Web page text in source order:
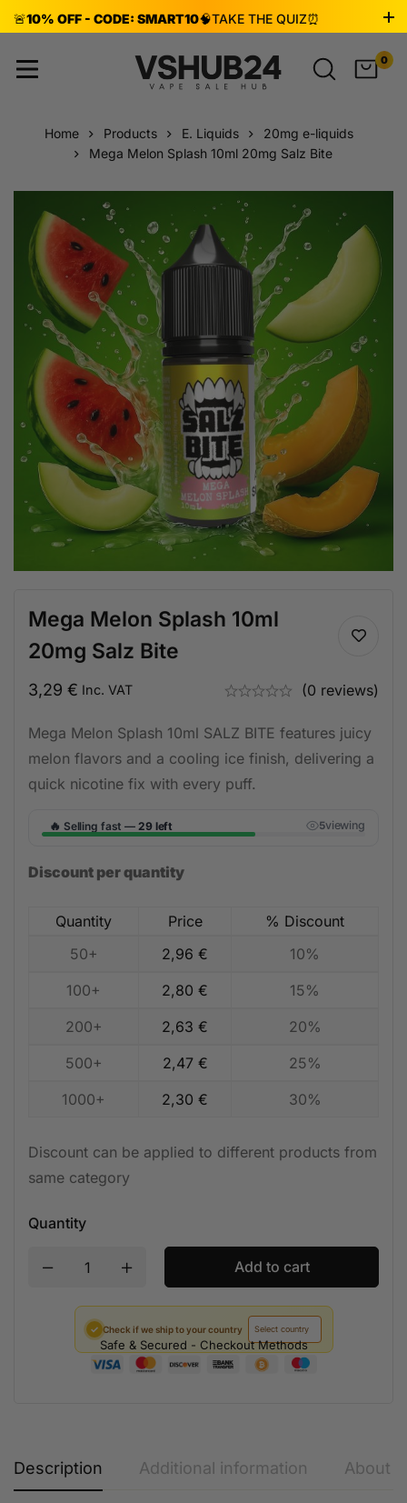
🚨10% OFF - CODE: SMART10🧠TAKE THE QUIZ⏰
0
Home Products E. Liquids
20mg e-liquids
Mega Melon Splash 10ml 20mg Salz Bite
Mega Melon Splash 10ml
20mg Salz Bite
3,29 € Inc. VAT (0 reviews)
Mega Melon Splash 10ml SALZ BITE features juicy
melon flavors and a cooling ice finish, delivering a
quick nicotine fix with every puff.
🔥 Selling fast — 29 left 5viewing
Discount per quantity
Quantity Price
% Discount
50+
2,96 €
10%
100+
2,80 €
15%
200+
2,63 €
20%
500+
2,47 €
25%
1000+
2,30 € 30%
Discount can be applied to different products from
same category
Quantity
Add to cart
✓ Check if we ship to your country
Safe & Secured - Checkout Methods
Description Additional information About